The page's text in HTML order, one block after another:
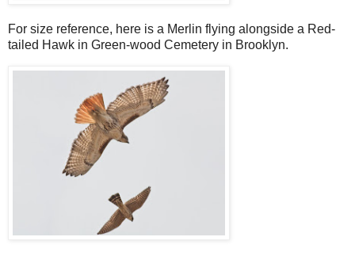
For size reference, here is a Merlin flying alongside a Red-
tailed Hawk in Green-wood Cemetery in Brooklyn.